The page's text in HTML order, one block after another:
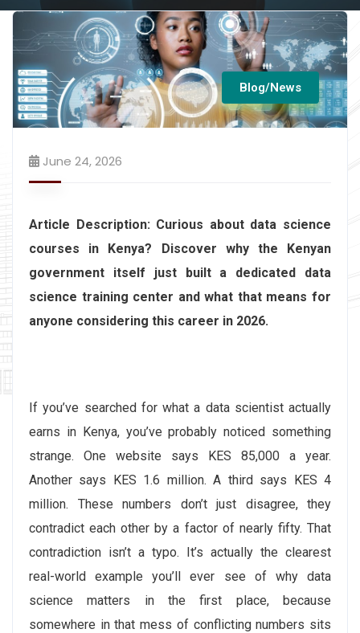
Blog/News
June 24, 2026
Article Description: Curious about data science
courses in Kenya? Discover why the Kenyan
government itself just built a dedicated data
science training center and what that means for
anyone considering this career in 2026.
If you’ve searched for what a data scientist actually
earns in Kenya, you’ve probably noticed something
strange. One website says KES 85,000 a year.
Another says KES 1.6 million. A third says KES 4
million. These numbers don’t just disagree, they
contradict each other by a factor of nearly fifty. That
contradiction isn’t a typo. It’s actually the clearest
real-world example you’ll ever see of why data
science matters in the first place, because
somewhere in that mess of conflicting numbers sits